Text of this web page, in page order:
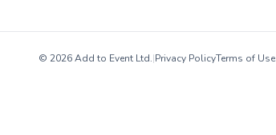
© 2026 Add to Event Ltd.|Privacy PolicyTerms of Use